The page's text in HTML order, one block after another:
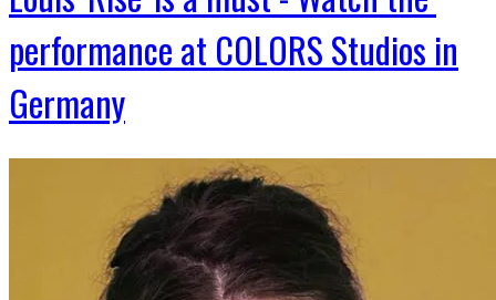
performance at COLORS Studios in
Germany